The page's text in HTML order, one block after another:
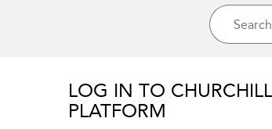
LOG IN TO
PLATFORM